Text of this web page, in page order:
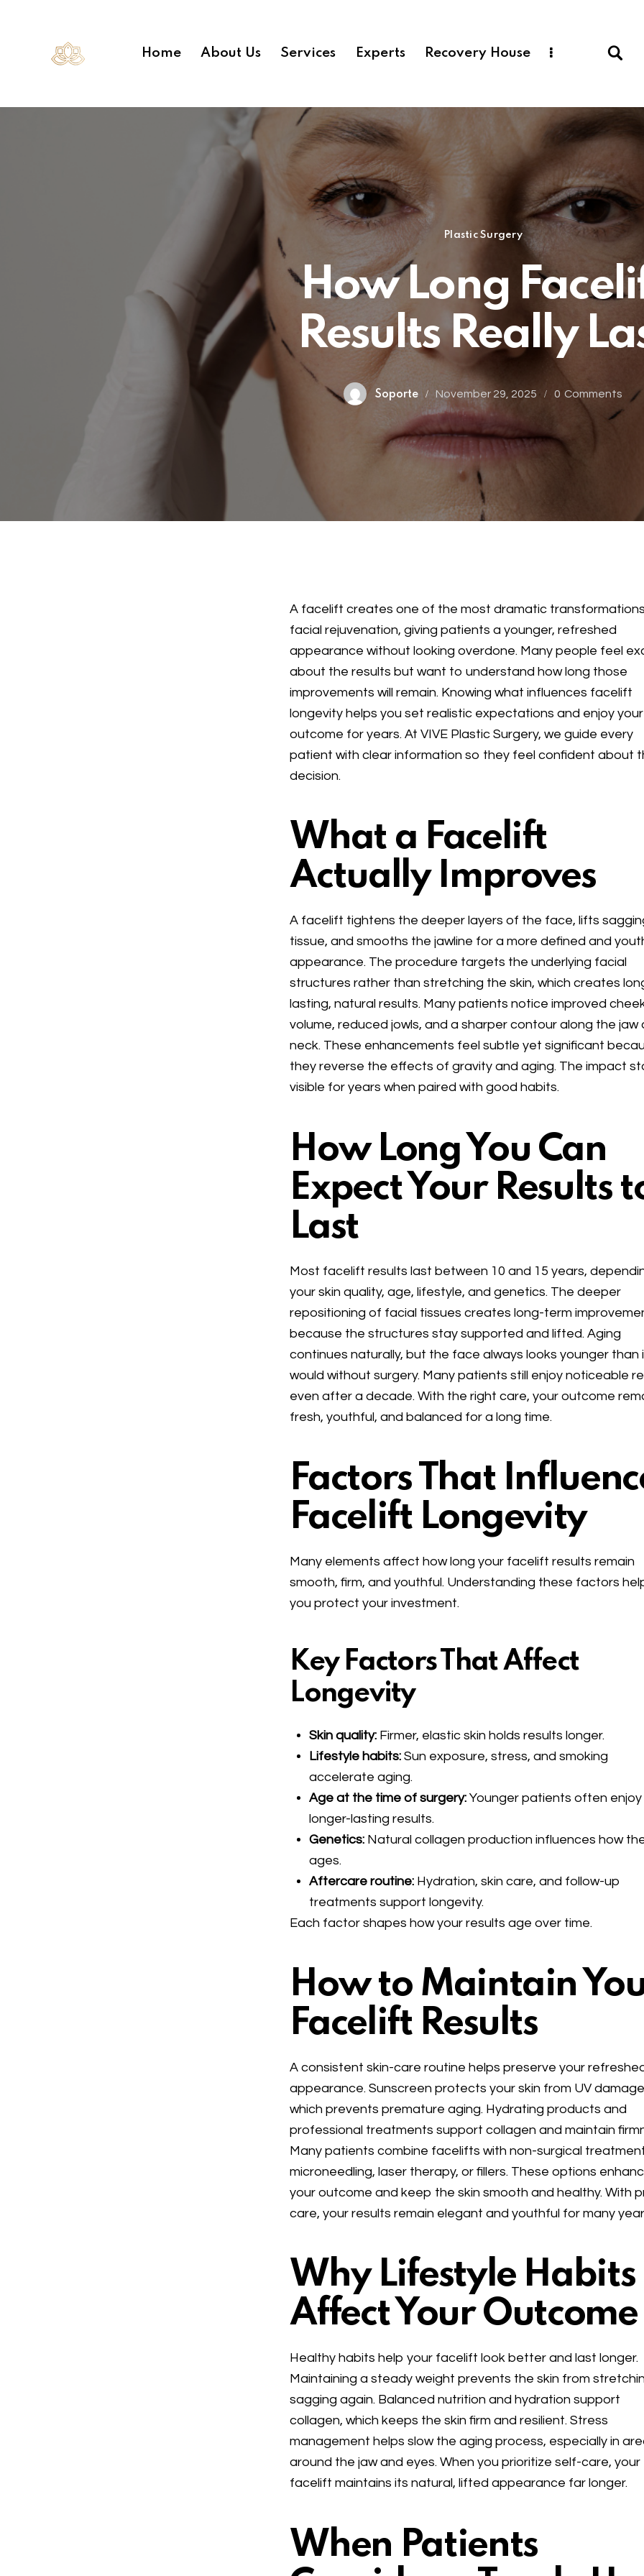
Home About Us Services Experts Recovery House
Plastic Surgery
How Long
Results Really
Soporte November 29, 2025 0 Comments
A facelift creates one of the most dramatic
facial rejuvenation, giving patients a younger, refreshed
appearance without looking overdone. Many people feel
about the results but want to understand how long those
improvements will remain. Knowing what influences facelift
longevity helps you set realistic expectations and enjoy your
outcome for years. At VIVE Plastic Surgery, we guide every
patient with clear information so they feel confident about
decision.
What a Facelift
Actually Improves
A facelift tightens the deeper layers of the face, lifts
tissue, and smooths the jawline for a more defined and
appearance. The procedure targets the underlying facial
structures rather than stretching the skin, which creates
lasting, natural results. Many patients notice improved
volume, reduced jowls, and a sharper contour along the jaw
neck. These enhancements feel subtle yet significant
they reverse the effects of gravity and aging. The impact
visible for years when paired with good habits.
How Long You Can
Expect Your Results
Last
Most facelift results last between 10 and 15 years,
your skin quality, age, lifestyle, and genetics. The deeper
repositioning of facial tissues creates long-term
because the structures stay supported and lifted. Aging
continues naturally, but the face always looks younger than
would without surgery. Many patients still enjoy noticeable
even after a decade. With the right care, your outcome
fresh, youthful, and balanced for a long time.
Factors That
Facelift Longevity
Many elements affect how long your facelift results remain
smooth, firm, and youthful. Understanding these factors
you protect your investment.
Key Factors That Affect
Longevity
Skin quality: Firmer, elastic skin holds results longer.
Lifestyle habits: Sun exposure, stress, and smoking
accelerate aging.
Age at the time of surgery: Younger patients often enjoy
longer-lasting results.
Genetics: Natural collagen production influences how
ages.
Aftercare routine: Hydration, skin care, and follow-up
treatments support longevity.
Each factor shapes how your results age over time.
How to Maintain
Facelift Results
A consistent skin-care routine helps preserve your
appearance. Sunscreen protects your skin from UV
which prevents premature aging. Hydrating products and
professional treatments support collagen and maintain
Many patients combine facelifts with non-surgical
microneedling, laser therapy, or fillers. These options
your outcome and keep the skin smooth and healthy. With
care, your results remain elegant and youthful for many
Why Lifestyle Habits
Affect Your Outcome
Healthy habits help your facelift look better and last longer.
Maintaining a steady weight prevents the skin from
sagging again. Balanced nutrition and hydration support
collagen, which keeps the skin firm and resilient. Stress
management helps slow the aging process, especially in
around the jaw and eyes. When you prioritize self-care, your
facelift maintains its natural, lifted appearance far longer.
When Patients